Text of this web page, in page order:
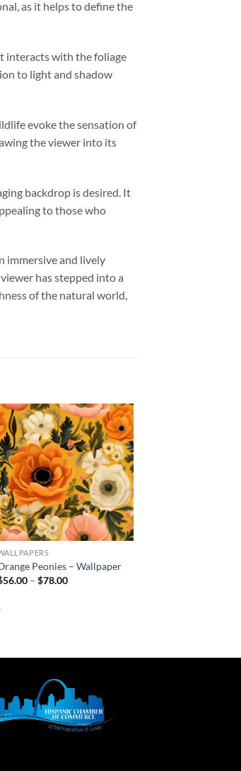
as it helps to define the
interacts with the foliage
to light and shadow
evoke the sensation of
the viewer into its
backdrop is desired. It
to those who
immersive and lively
has stepped into a
of the natural world,
Peonies – Wallpaper
56.00 – $78.00Price